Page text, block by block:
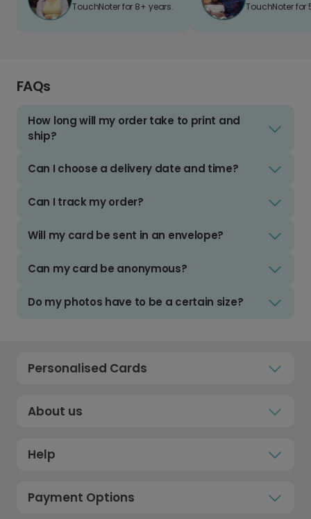
TouchNoter for 8+ years. TouchNoter for
FAQs
How long will my order take to print and
ship?
Can I choose a delivery date and time?
Can I track my order?
Will my card be sent in an envelope?
Can my card be anonymous?
Do my photos have to be a certain size?
Personalised Cards
About us
Help
Payment Options